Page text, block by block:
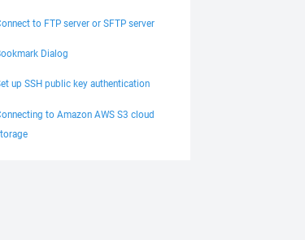
to FTP server or SFTP server
Dialog
up SSH public key authentication
to Amazon AWS S3 cloud